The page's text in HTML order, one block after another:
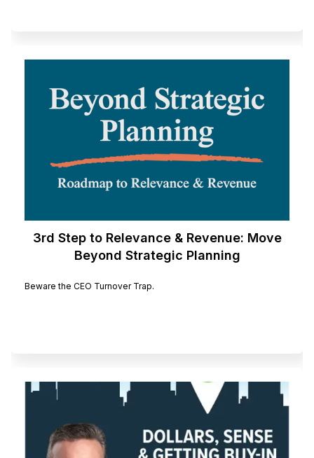
3rd Step to Relevance & Revenue: Move
Beyond Strategic Planning
Beware the CEO Turnover Trap.